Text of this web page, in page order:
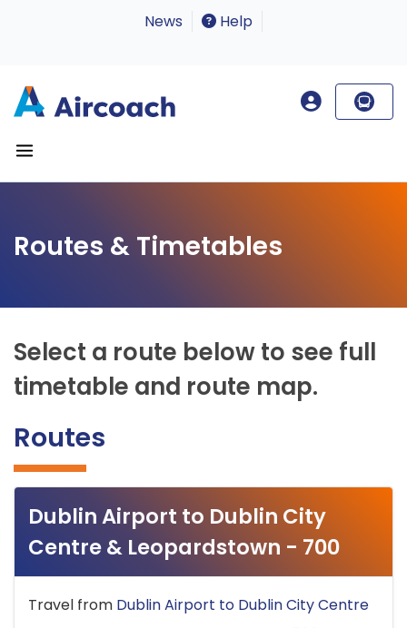
News Help
Routes & Timetables
Select a route below to see full
timetable and route map.
Routes
Dublin Airport to Dublin City
Centre & Leopardstown - 700
Travel from Dublin Airport to Dublin City Centre